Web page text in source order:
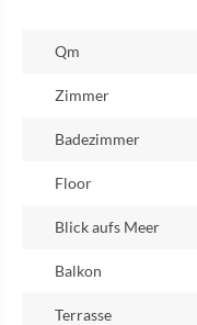
Qm
Zimmer
Badezimmer
Floor
Blick aufs Meer
Balkon
Terrasse